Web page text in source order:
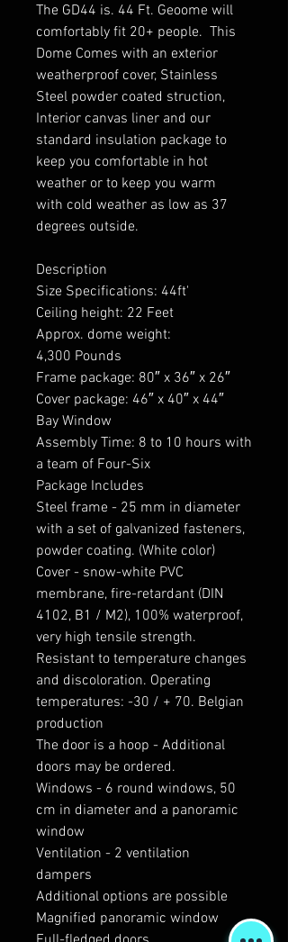
The GD44 is. 44 Ft. Geoome will
comfortably fit 20+ people. This
Dome Comes with an exterior
weatherproof cover, Stainless
Steel powder coated struction,
Interior canvas liner and our
standard insulation package to
keep you comfortable in hot
weather or to keep you warm
with cold weather as low as 37
degrees outside.
Description
Size Specifications: 44ft'
Ceiling height: 22 Feet
Approx. dome weight:
4,300 Pounds
Frame package: 80″ x 36″ x 26″
Cover package: 46″ x 40″ x 44″
Bay Window
Assembly Time: 8 to 10 hours with
a team of Four-Six
Package Includes
Steel frame - 25 mm in diameter
with a set of galvanized fasteners,
powder coating. (White color)
Cover - snow-white PVC
membrane, fire-retardant (DIN
4102, B1 / M2), 100% waterproof,
very high tensile strength.
Resistant to temperature changes
and discoloration. Operating
temperatures: -30 / + 70. Belgian
production
The door is a hoop - Additional
doors may be ordered.
Windows - 6 round windows, 50
cm in diameter and a panoramic
window
Ventilation - 2 ventilation
dampers
Additional options are possible
Magnified panoramic window